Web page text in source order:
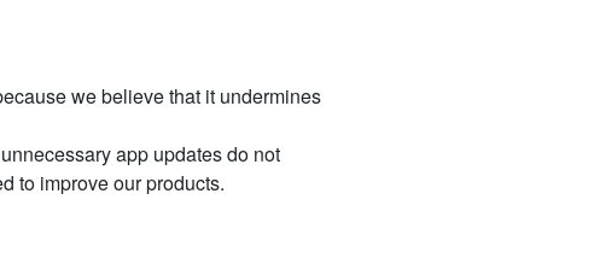
we believe that it undermines
app updates do not
to improve our products.